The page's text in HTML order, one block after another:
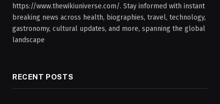
https://www.thewikiuniverse.com/. Stay informed with instant
breaking news across health, biographies, travel, technology,
gastronomy, cultural updates, and more, spanning the global
landscape
RECENT POSTS